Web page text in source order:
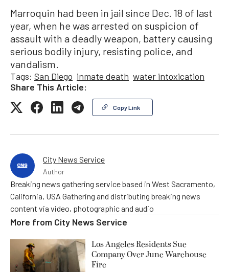
Marroquin had been in jail since Dec. 18 of last
year, when he was arrested on suspicion of
assault with a deadly weapon, battery causing
serious bodily injury, resisting police, and
vandalism.
Tags: San Diego inmate death water intoxication
Share This Article:
Copy Link
City News Service
Author
Breaking news gathering service based in West Sacramento,
California, USA Gathering and distributing breaking news
content via video, photographic and audio
More from City News Service
Los Angeles Residents Sue
Company Over June Warehouse
Fire